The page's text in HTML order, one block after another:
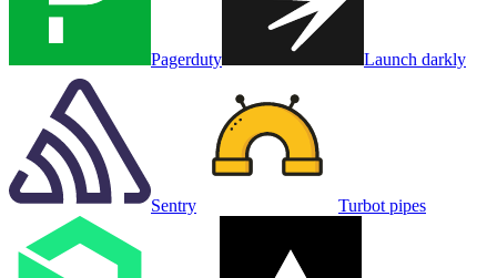
Pagerduty Launch darkly
Sentry Turbot pipes